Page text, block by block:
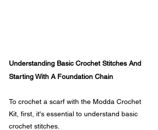
Understanding Basic Crochet Stitches And
Starting With A Foundation Chain
To crochet a scarf with the Modda Crochet
Kit, first, it's essential to understand basic
crochet stitches.